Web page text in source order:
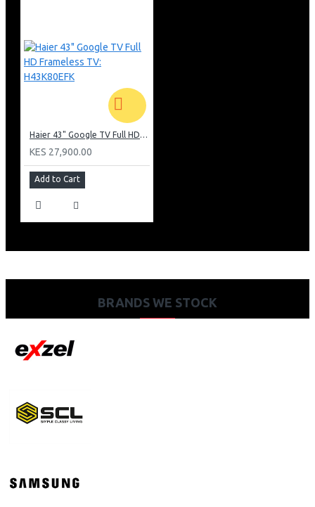
Haier 43" Google TV Full HD Frameless TV: H43K80EFK
KES 27,900.00
Add to Cart
BRANDS WE STOCK